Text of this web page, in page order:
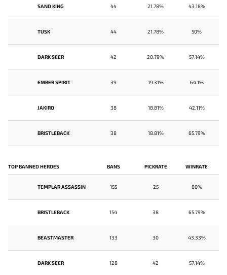
SAND KING 44 21.78% 43.18%
TUSK 44 21.78% 50%
DARK SEER 42 20.79% 57.14%
EMBER SPIRIT 39 19.31% 64.1%
JAKIRO 38 18.81% 42.11%
BRISTLEBACK 38 18.81% 65.79%
TOP BANNED HEROES BANS PICKRATE WINRATE
TEMPLAR ASSASSIN 155 25 80%
BRISTLEBACK 154 38 65.79%
BEASTMASTER 133 30 43.33%
DARK SEER 128 42 57.14%